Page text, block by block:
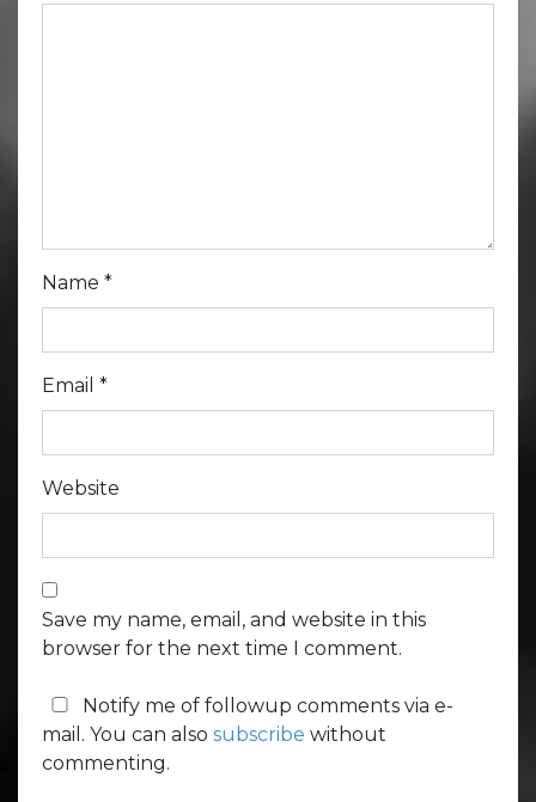
Name *
Email *
Website
Save my name, email, and website in this
browser for the next time I comment.
Notify me of followup comments via e-
mail. You can also subscribe without
commenting.